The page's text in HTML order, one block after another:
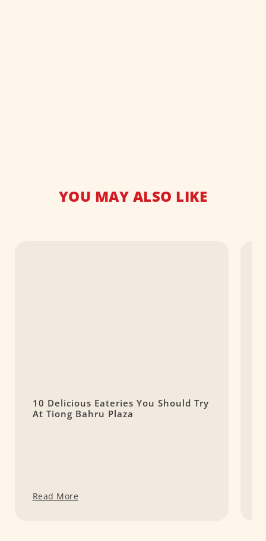
YOU MAY ALSO LIKE
10 Delicious Eateries You Should Try
At Tiong Bahru Plaza
Read More